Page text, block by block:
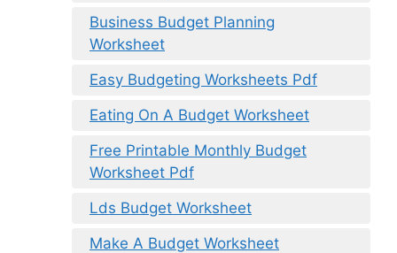
Business Budget Planning
Worksheet
Easy Budgeting Worksheets Pdf
Eating On A Budget Worksheet
Free Printable Monthly Budget
Worksheet Pdf
Lds Budget Worksheet
Make A Budget Worksheet